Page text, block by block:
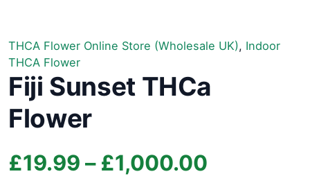
THCA Flower Online Store (Wholesale UK), Indoor
THCA Flower
Fiji Sunset THCa
Flower
£19.99 – £1,000.00